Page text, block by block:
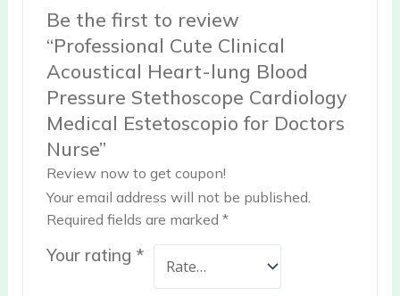
Be the first to review
“Professional Cute Clinical
Acoustical Heart-lung Blood
Pressure Stethoscope Cardiology
Medical Estetoscopio for Doctors
Nurse”
Review now to get coupon!
Your email address will not be published.
Required fields are marked*
Your rating *